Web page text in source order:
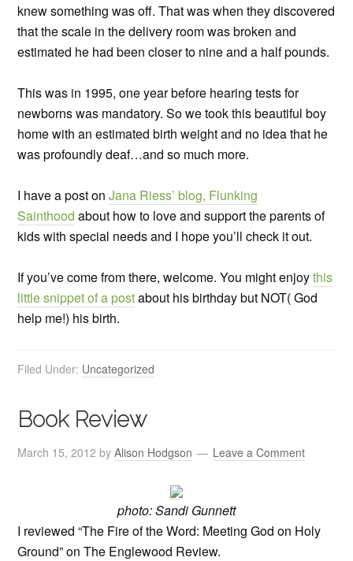
knew something was off. That was when they discovered
that the scale in the delivery room was broken and
estimated he had been closer to nine and a half pounds.
This was in 1995, one year before hearing tests for
newborns was mandatory. So we took this beautiful boy
home with an estimated birth weight and no idea that he
was profoundly deaf…and so much more.
I have a post onJana Riess’ blog, Flunking
Sainthood about how to love and support the parents of
kids with special needs and I hope you’ll check it out.
If you’ve come from there, welcome. You might enjoythis
little snippet of a postabout his birthday but NOT( God
help me!) his birth.
Filed Under: Uncategorized
Book Review
March 15, 2012 byAlison Hodgson Leave a Comment
photo: Sandi Gunnett
I reviewed “The Fire of the Word: Meeting God on Holy
Ground” on The Englewood Review.